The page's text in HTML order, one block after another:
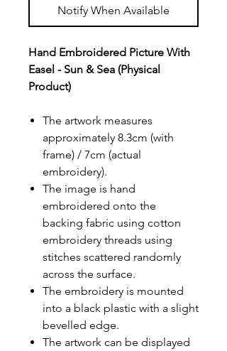
Notify When Available
Hand Embroidered Picture With
Easel - Sun & Sea (Physical
Product)
The artwork measures
approximately 8.3cm (with
frame) / 7cm (actual
embroidery).
The image is hand
embroidered onto the
backing fabric using cotton
embroidery threads using
stitches scattered randomly
across the surface.
The embroidery is mounted
into a black plastic with a slight
bevelled edge.
The artwork can be displayed